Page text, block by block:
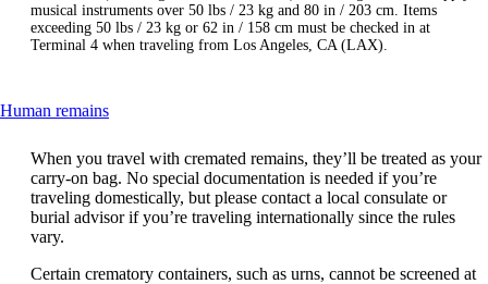
musical instruments over 50 lbs / 23 kg and 80 in / 203 cm. Items
exceeding 50 lbs / 23 kg or 62 in / 158 cm must be checked in at
Terminal 4 when traveling from Los Angeles, CA (LAX).
Human remainsThis
be
expanded
When you travel with cremated remains, they’ll be treated as your
carry-on bag. No special documentation is needed if you’re
traveling domestically, but please contact a local consulate or
burial advisor if you’re traveling internationally since the rules
vary.
Certain crematory containers, such as urns, cannot be screened at